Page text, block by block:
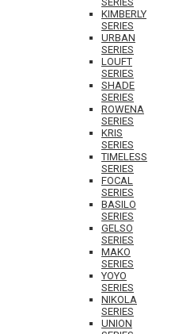
KIMBERLY
SERIES
URBAN
SERIES
LOUFT
SERIES
SHADE
SERIES
ROWENA
SERIES
KRIS
SERIES
TIMELESS
SERIES
FOCAL
SERIES
BASILO
SERIES
GELSO
SERIES
MAKO
SERIES
YOYO
SERIES
NIKOLA
SERIES
UNION